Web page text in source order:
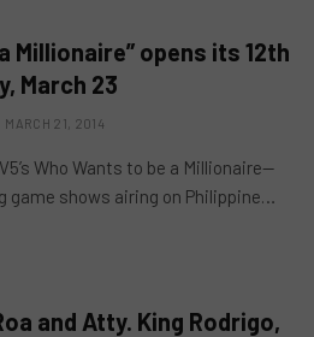
Millionaire” opens its 12th
March 23
MARCH 21, 2014
Who Wants to be a Millionaire—
game shows airing on Philippine…
and Atty. King Rodrigo,